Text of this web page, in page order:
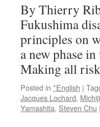
By Thierry
Fukushima
principles on
a new phase
Making all
Posted in *English |
Jacques Lochard,
Yamashita, Steven Chu |